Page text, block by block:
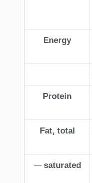
Energy
Protein
Fat, total
— saturated